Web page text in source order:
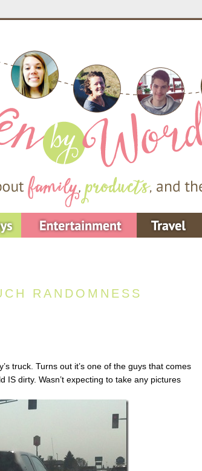
RANDOMNESS
truck. Turns out it’s one of the guys that comes
IS dirty. Wasn’t expecting to take any pictures